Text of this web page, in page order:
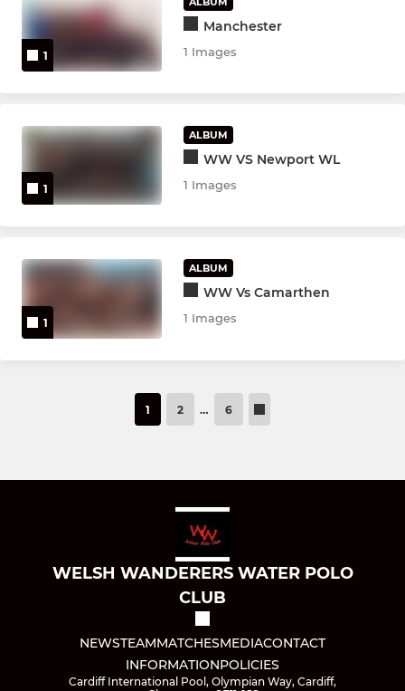
1
Manchester
1 Images
1
ALBUM
WW VS Newport WL
1 Images
1
ALBUM
WW Vs Camarthen
1 Images
1 2 … 6
WELSH WANDERERS WATER POLO
CLUB
NEWSTEAMMATCHESMEDIACONTACT
INFORMATIONPOLICIES
Cardiff International Pool, Olympian Way, Cardiff,